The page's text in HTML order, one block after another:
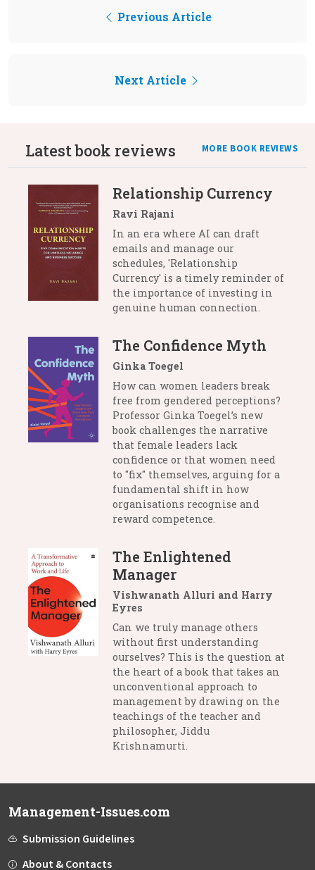
Previous Article
Next Article
Latest book reviews MORE BOOK REVIEWS
Relationship Currency
Ravi Rajani
In an era where AI can draft
emails and manage our
schedules, 'Relationship
Currency' is a timely reminder of
the importance of investing in
genuine human connection.
The Confidence Myth
Ginka Toegel
How can women leaders break
free from gendered perceptions?
Professor Ginka Toegel’s new
book challenges the narrative
that female leaders lack
confidence or that women need
to "fix" themselves, arguing for a
fundamental shift in how
organisations recognise and
reward competence.
The Enlightened
Manager
Vishwanath Alluri and Harry
Eyres
Can we truly manage others
without first understanding
ourselves? This is the question at
the heart of a book that takes an
unconventional approach to
management by drawing on the
teachings of the teacher and
philosopher, Jiddu
Krishnamurti.
Management-Issues.com
Submission Guidelines
About & Contacts